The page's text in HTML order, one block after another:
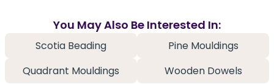
You May Also Be Interested In:
Scotia Beading
Pine Mouldings
Quadrant Mouldings
Wooden Dowels